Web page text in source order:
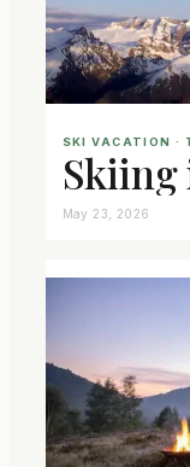
SKI VACATION ·
Skiing
May 23, 2026